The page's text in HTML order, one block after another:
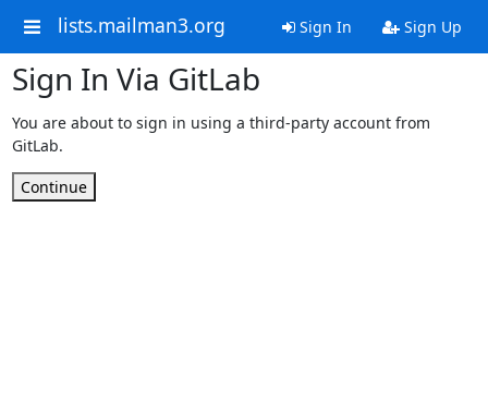
lists.mailman3.org Sign In Sign Up
Sign In Via GitLab
You are about to sign in using a third-party account from
GitLab.
Continue